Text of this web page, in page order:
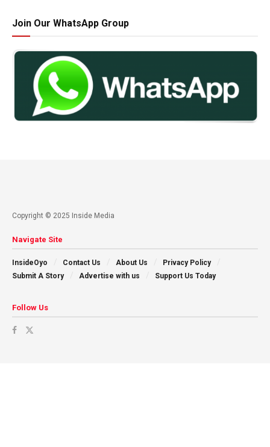
Join Our WhatsApp Group
Copyright © 2025 Inside Media
Navigate Site
InsideOyo Contact Us About Us
Privacy Policy
Submit A Story
Advertise with us Support Us Today
Follow Us